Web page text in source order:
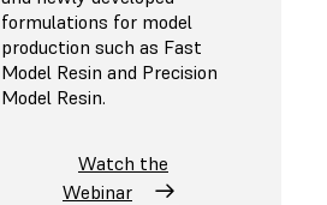
formulations for model
production such as Fast
Model Resin and Precision
Model Resin.
Watch the
Webinar